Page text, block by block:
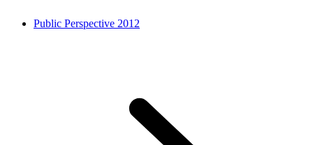
Public Perspective 2012